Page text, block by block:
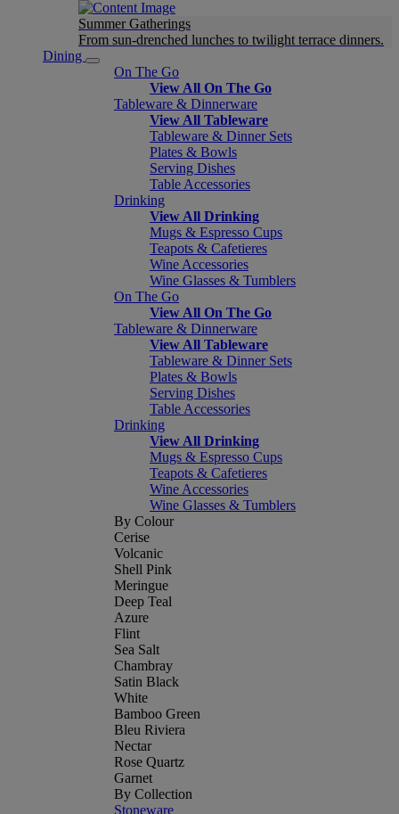
Summer Gatherings
From sun-drenched lunches to twilight terrace dinners.
Dining
On The Go
View All On The Go
Tableware & Dinnerware
View All Tableware
Tableware & Dinner Sets
Plates & Bowls
Serving Dishes
Table Accessories
Drinking
View All Drinking
Mugs & Espresso Cups
Teapots & Cafetieres
Wine Accessories
Wine Glasses & Tumblers
On The Go
View All On The Go
Tableware & Dinnerware
View All Tableware
Tableware & Dinner Sets
Plates & Bowls
Serving Dishes
Table Accessories
Drinking
View All Drinking
Mugs & Espresso Cups
Teapots & Cafetieres
Wine Accessories
Wine Glasses & Tumblers
By Colour
Cerise
Volcanic
Shell Pink
Meringue
Deep Teal
Azure
Flint
Sea Salt
Chambray
Satin Black
White
Bamboo Green
Bleu Riviera
Nectar
Rose Quartz
Garnet
By Collection
Stoneware